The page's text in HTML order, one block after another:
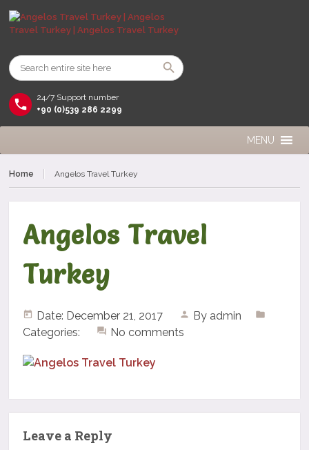
24/7 Support number
+90 (0)539 286 2299
MENU
Home Angelos Travel Turkey
Angelos Travel
Turkey
Date: December 21, 2017 By admin
Categories:
No comments
Leave a Reply